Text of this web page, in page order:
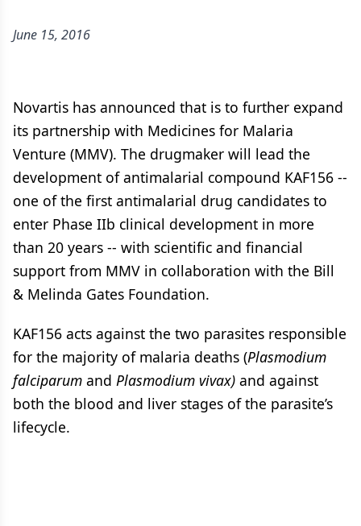
June 15, 2016
Novartis has announced that is to further expand
its partnership with Medicines for Malaria
Venture (MMV). The drugmaker will lead the
development of antimalarial compound KAF156 --
one of the first antimalarial drug candidates to
enter Phase IIb clinical development in more
than 20 years -- with scientific and financial
support from MMV in collaboration with the Bill
& Melinda Gates Foundation.
KAF156 acts against the two parasites responsible
for the majority of malaria deaths (Plasmodium
falciparum and Plasmodium vivax) and against
both the blood and liver stages of the parasite’s
lifecycle.